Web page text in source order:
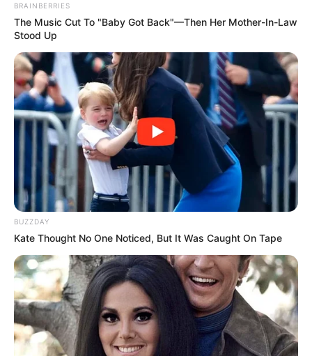
BRAINBERRIES
The Music Cut To "Baby Got Back"—Then Her Mother-In-Law
Stood Up
BUZZDAY
Kate Thought No One Noticed, But It Was Caught On Tape